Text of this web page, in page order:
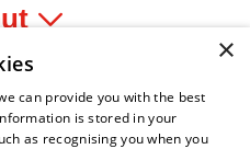
×
can provide you with the best
is stored in your
as recognising you when you